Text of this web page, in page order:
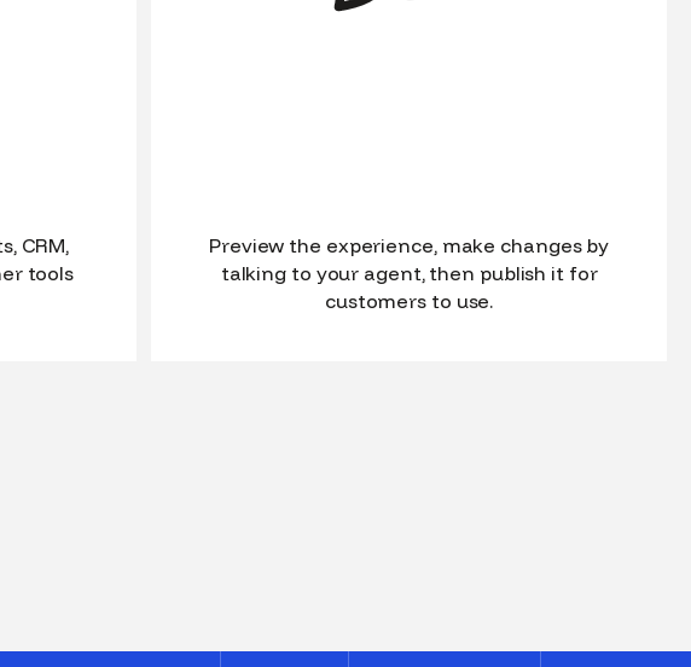
CRM,
tools
Preview the experience, make changes by
talking to your agent, then publish it for
customers to use.